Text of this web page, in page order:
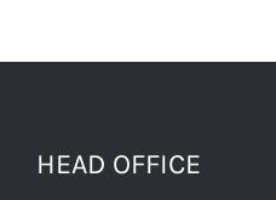
HEAD OFFICE